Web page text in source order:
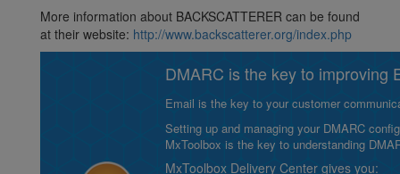
More information about BACKSCATTERER can be found
at their website: http://www.backscatterer.org/index.php
DMARC is the key to improving
Email is the key to your customer
Setting up and managing your DMARC
MxToolbox is the key to understanding
MxToolbox Delivery Center gives you: